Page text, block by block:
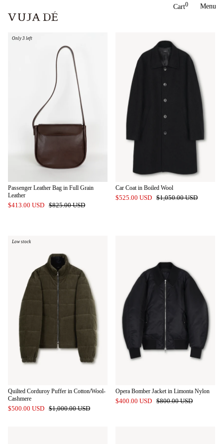
Cart0 Menu
Passenger Leather Bag in Full Grain
Leather
$413.00 USD
$825.00 USD
Only 3 left
Car Coat in Boiled Wool
$525.00 USD
$1,050.00 USD
Quilted Corduroy Puffer in Cotton/Wool-
Cashmere
$500.00 USD
$1,000.00 USD
Low stock
Opera Bomber Jacket in Limonta Nylon
$400.00 USD
$800.00 USD